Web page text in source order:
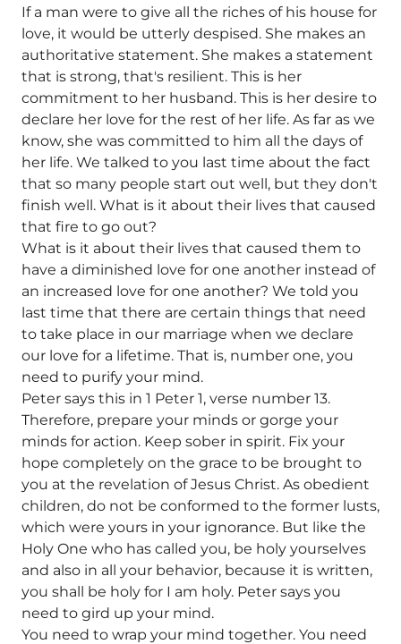
If a man were to give all the riches of his house for
love, it would be utterly despised. She makes an
authoritative statement. She makes a statement
that is strong, that's resilient. This is her
commitment to her husband. This is her desire to
declare her love for the rest of her life. As far as we
know, she was committed to him all the days of
her life. We talked to you last time about the fact
that so many people start out well, but they don't
finish well. What is it about their lives that caused
that fire to go out?
What is it about their lives that caused them to
have a diminished love for one another instead of
an increased love for one another? We told you
last time that there are certain things that need
to take place in our marriage when we declare
our love for a lifetime. That is, number one, you
need to purify your mind.
Peter says this in 1 Peter 1, verse number 13.
Therefore, prepare your minds or gorge your
minds for action. Keep sober in spirit. Fix your
hope completely on the grace to be brought to
you at the revelation of Jesus Christ. As obedient
children, do not be conformed to the former lusts,
which were yours in your ignorance. But like the
Holy One who has called you, be holy yourselves
and also in all your behavior, because it is written,
you shall be holy for I am holy. Peter says you
need to gird up your mind.
You need to wrap your mind together. You need